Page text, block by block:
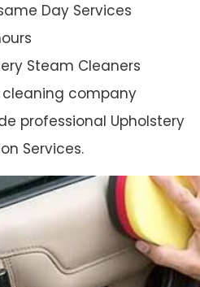
Day Services
Steam Cleaners
cleaning company
professional Upholstery
Services.